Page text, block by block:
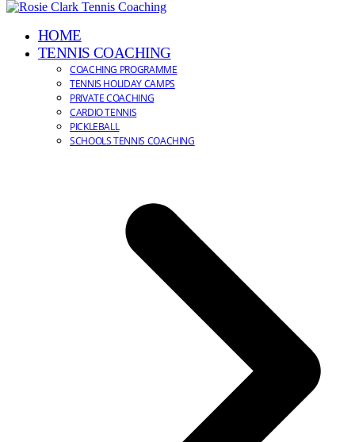
HOME
TENNIS COACHING
COACHING PROGRAMME
TENNIS HOLIDAY CAMPS
PRIVATE COACHING
CARDIO TENNIS
PICKLEBALL
SCHOOLS TENNIS COACHING